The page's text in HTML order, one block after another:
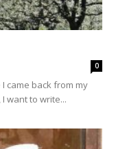
0
came back from my
want to write...